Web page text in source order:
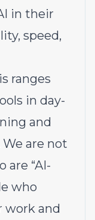
in their
speed,
ranges
in day-
and
are not
are “AI-
who
work and